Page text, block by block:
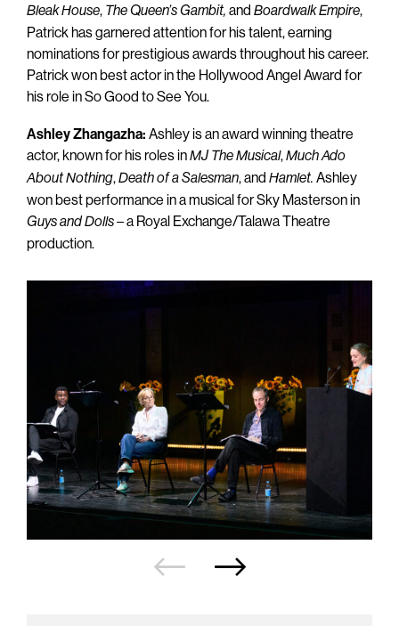
Bleak House, The Queen’sGambit, and Boardwalk Empire,
Patrick has garnered attention for his talent, earning
nominations for prestigious awards throughout his career.
Patrick won best actor in the Hollywood Angel Award for
his role in So Good to See You.
Ashley Zhangazha: Ashley is an award winning theatre
actor, known for his roles inMJ The Musical,Much Ado
About Nothing,Death of a Salesman, and Hamlet. Ashley
won best performance in a musical for Sky Masterson in
Guys and Dolls– a Royal Exchange/Talawa Theatre
production.